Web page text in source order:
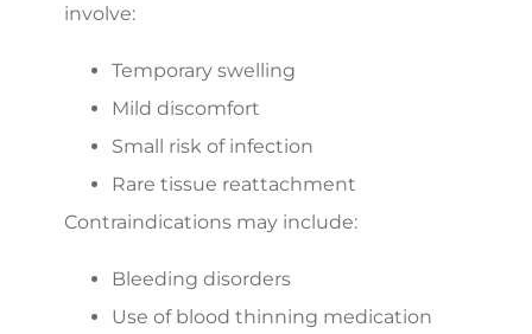
involve:
Temporary swelling
Mild discomfort
Small risk of infection
Rare tissue reattachment
Contraindications may include:
Bleeding disorders
Use of blood thinning medication